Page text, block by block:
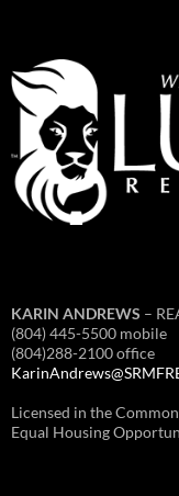
KARIN ANDREWS –
(804) 445-5500 mobile
(804)288-2100 office
Licensed in the
Equal Housing